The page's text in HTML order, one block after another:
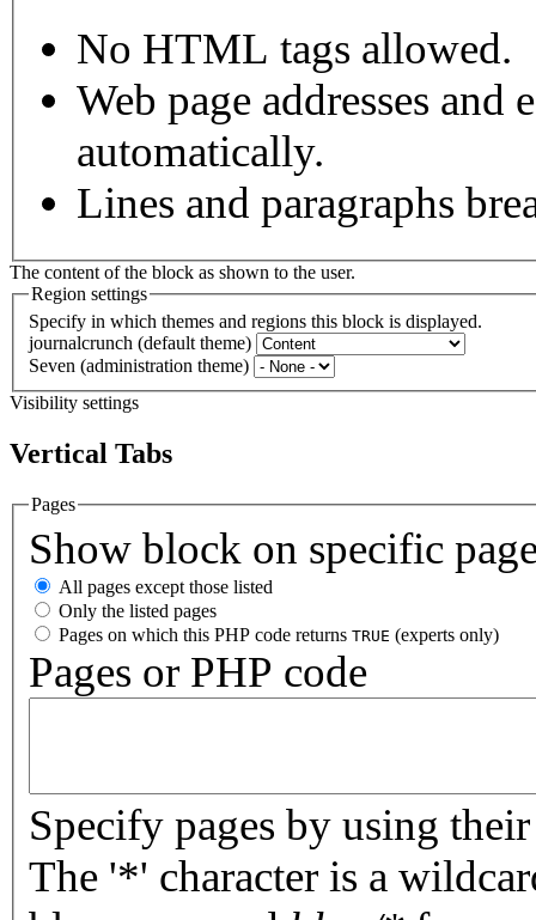
No HTML tags allowed.
Web page addresses
automatically.
Lines and paragraphs
The content of the block as shown to the user.
Region settings
Specify in which themes and regions this block is displayed.
journalcrunch (default theme)
Seven (administration theme)
Visibility settings
Vertical Tabs
Pages
Show block on specific
All pages except those listed
Only the listed pages
Pages on which this PHP code returns TRUE (experts only)
Pages or PHP code
Specify pages by using
The '*' character is a